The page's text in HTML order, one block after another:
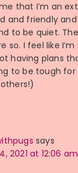
that I’m an
and friendly and
to be quiet.
so. I feel like
having plans
to be tough
says
2021 at 12:06 am